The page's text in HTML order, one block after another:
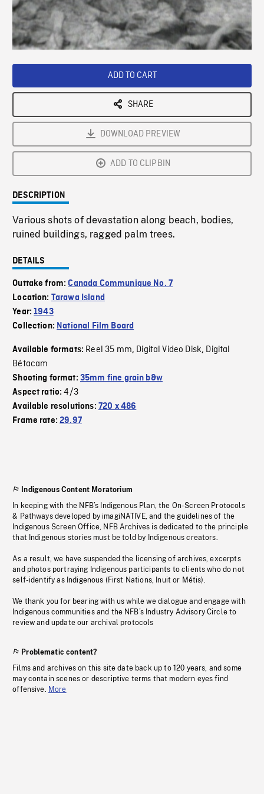
/ Loaded:
Playback
ADD TO CART
SHARE
DOWNLOAD PREVIEW
ADD TO CLIPBIN
DESCRIPTION
Various shots of devastation along beach, bodies,
ruined buildings, ragged palm trees.
DETAILS
Outtake from:Canada Communique No. 7
Location: Tarawa Island
Year:1943
Collection: National Film Board
Available formats: Reel 35 mm, Digital Video Disk, Digital
Bétacam
Shooting format: 35mm fine grain b&w
Aspect ratio:4/3
Available resolutions: 720 x 486
Frame rate:29.97
Indigenous Content Moratorium
In keeping with the NFB’s Indigenous Plan, the On-Screen Protocols
& Pathways developed by imagiNATIVE, and the guidelines of the
Indigenous Screen Office, NFB Archives is dedicated to the principle
that Indigenous stories must be told by Indigenous creators.
As a result, we have suspended the licensing of archives, excerpts
and photos portraying Indigenous participants to clients who do not
self-identify as Indigenous (First Nations, Inuit or Métis).
We thank you for bearing with us while we dialogue and engage with
Indigenous communities and the NFB’s Industry Advisory Circle to
review and update our archival protocols
Problematic content?
Films and archives on this site date back up to 120 years, and some
may contain scenes or descriptive terms that modern eyes find
offensive. More